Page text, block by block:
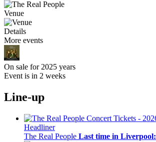
Venue
Details
More events
On sale for 2025 years
Event is in 2 weeks
Line-up
Headliner
The Real People Last time in Liverpool: